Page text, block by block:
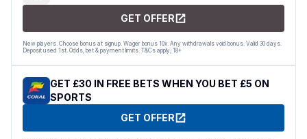
GET OFFER
New players. Choose bonus at signup. Wager bonus 10x. Any withdrawals void bonus. Valid 30 days.
Deposit used 1st. Odds, bet & payment limits. T&Cs apply; 18+
GET £30 IN FREE BETS WHEN YOU BET £5 ON
SPORTS
GET OFFER